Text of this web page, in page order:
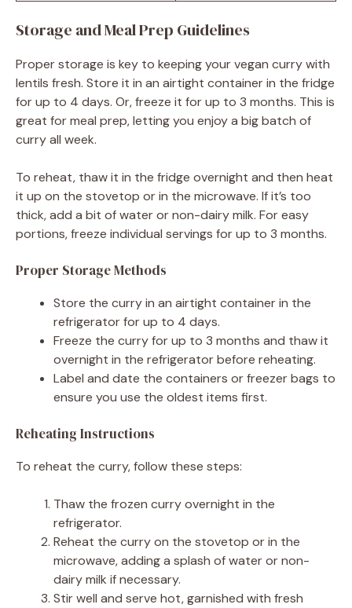
Storage and Meal Prep Guidelines
Proper storage is key to keeping your vegan curry with
lentils fresh. Store it in an airtight container in the fridge
for up to 4 days. Or, freeze it for up to 3 months. This is
great for meal prep, letting you enjoy a big batch of
curry all week.
To reheat, thaw it in the fridge overnight and then heat
it up on the stovetop or in the microwave. If it’s too
thick, add a bit of water or non-dairy milk. For easy
portions, freeze individual servings for up to 3 months.
Proper Storage Methods
Store the curry in an airtight container in the
refrigerator for up to 4 days.
Freeze the curry for up to 3 months and thaw it
overnight in the refrigerator before reheating.
Label and date the containers or freezer bags to
ensure you use the oldest items first.
Reheating Instructions
To reheat the curry, follow these steps:
Thaw the frozen curry overnight in the
refrigerator.
Reheat the curry on the stovetop or in the
microwave, adding a splash of water or non-
dairy milk if necessary.
Stir well and serve hot, garnished with fresh